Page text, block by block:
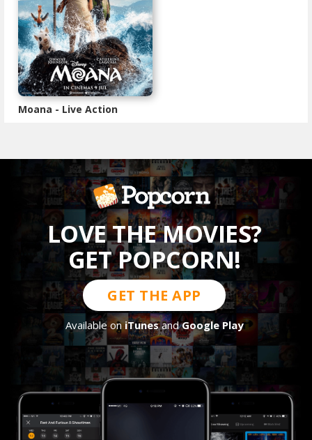
Moana - Live Action
LOVE THE MOVIES?
GET POPCORN!
GET THE APP
Available oniTunesandGoogle Play